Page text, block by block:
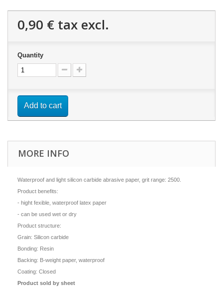
0,90 € tax excl.
Quantity
Add to cart
MORE INFO
Waterproof and light silicon carbide abrasive paper, grit range: 2500.
Product benefits:
- hight fexible, waterproof latex paper
- can be used wet or dry
Product structure:
Grain: Silicon carbide
Bonding: Resin
Backing: B-weight paper, waterproof
Coating: Closed
Product sold by sheet